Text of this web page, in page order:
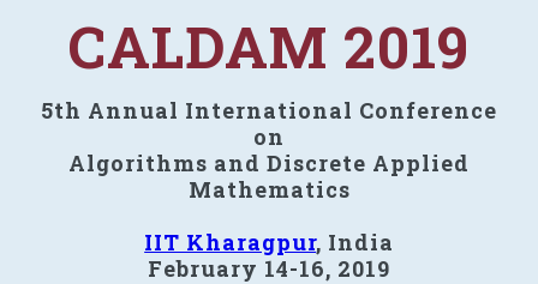
CALDAM 2019
5th Annual International Conference
on
Algorithms and Discrete Applied
Mathematics
IIT Kharagpur, India
February 14-16, 2019